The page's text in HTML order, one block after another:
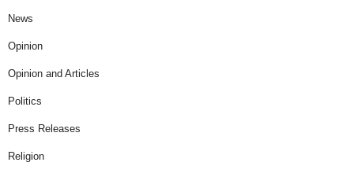
News
Opinion
Opinion and Articles
Politics
Press Releases
Religion